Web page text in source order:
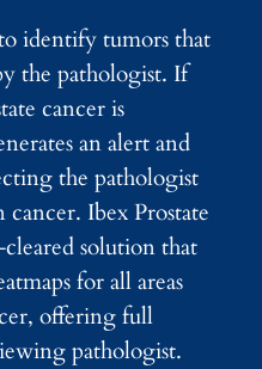
identify tumors that
the pathologist. If
cancer is
an alert and
the pathologist
Ibex Prostate
solution that
for all areas
offering full
pathologist.